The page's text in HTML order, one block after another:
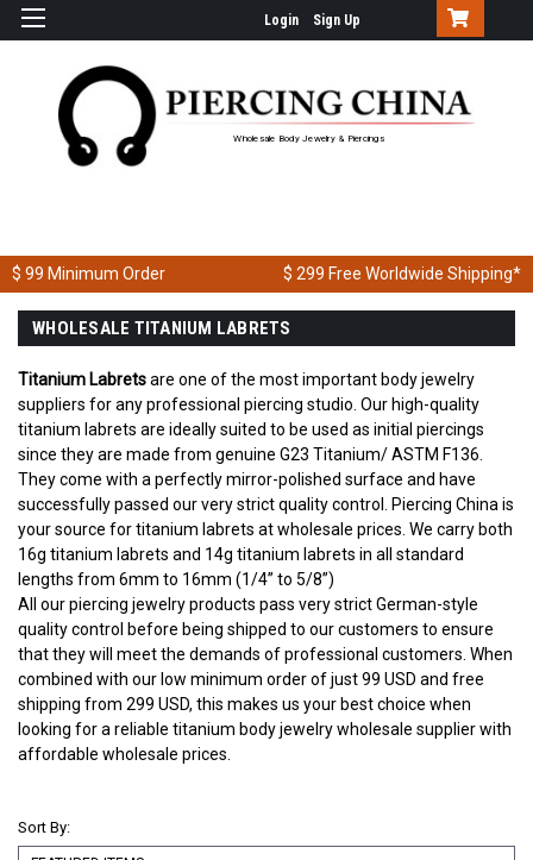
Login Sign Up
Wholesale Body Jewelry & Piercings
$ 99 Minimum Order $ 299 Free Worldwide Shipping*
WHOLESALE TITANIUM LABRETS
Titanium Labretsare one of the most important body jewelry
suppliers for any professional piercing studio. Our high-quality
titanium labrets are ideally suited to be used as initial piercings
since they are made from genuine G23 Titanium/ ASTM F136.
They come with a perfectly mirror-polished surface and have
successfully passed our very strict quality control. Piercing China is
your source for titanium labrets at wholesale prices. We carry both
16g titanium labrets and 14g titanium labrets in all standard
lengths from 6mm to 16mm (1/4” to 5/8”)
All our piercing jewelry products pass very strict German-style
quality control before being shipped to our customers to ensure
that they will meet the demands of professional customers. When
combined with our low minimum order of just 99 USD and free
shipping from 299 USD, this makes us your best choice when
looking for a reliable titanium body jewelry wholesale supplier with
affordable wholesale prices.
Sort By: